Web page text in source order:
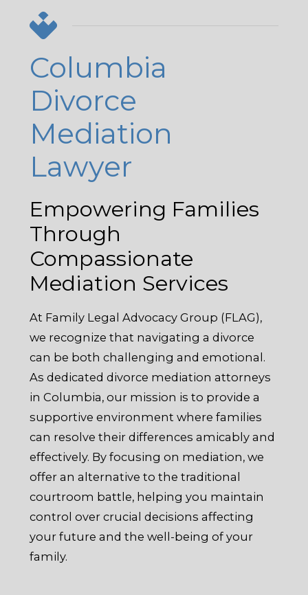
Columbia
Divorce
Mediation
Lawyer
Empowering Families
Through
Compassionate
Mediation Services
At Family Legal Advocacy Group (FLAG),
we recognize that navigating a divorce
can be both challenging and emotional.
As dedicated divorce mediation attorneys
in Columbia, our mission is to provide a
supportive environment where families
can resolve their differences amicably and
effectively. By focusing on mediation, we
offer an alternative to the traditional
courtroom battle, helping you maintain
control over crucial decisions affecting
your future and the well-being of your
family.